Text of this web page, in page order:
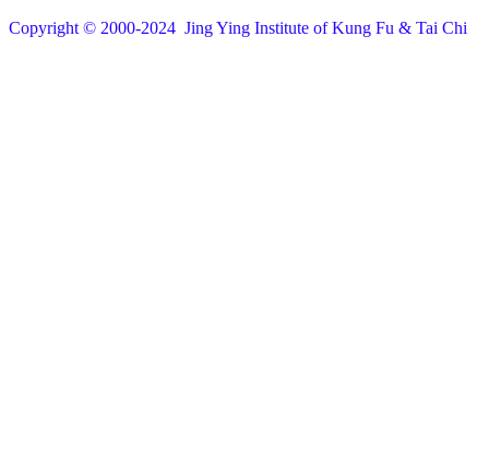
Copyright © 2000-2024 Jing Ying Institute of Kung Fu & Tai Chi